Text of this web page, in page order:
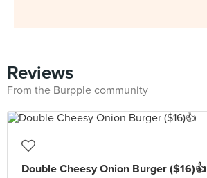
Reviews
From the Burpple community
Double Cheesy Onion Burger ($16)👍